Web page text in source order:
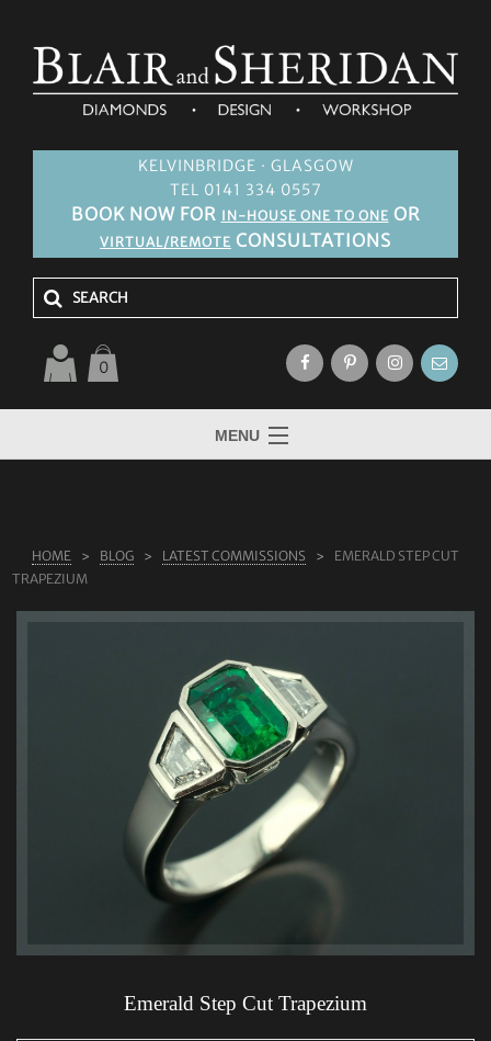
KELVINBRIDGE · GLASGOW
TEL 0141 334 0557
BOOK NOW FOR IN-HOUSE ONE TO ONE OR
VIRTUAL/REMOTE CONSULTATIONS
0
MENU
RINGS
HOME BLOG LATEST COMMISSIONS
EMERALD STEP CUT
TRAPEZIUM
Emerald Step Cut Trapezium